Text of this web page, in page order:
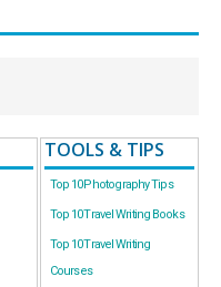
TOOLS & TIPS
Top 10 Photography Tips
Top 10 Travel Writing Books
Top 10 Travel Writing
Courses